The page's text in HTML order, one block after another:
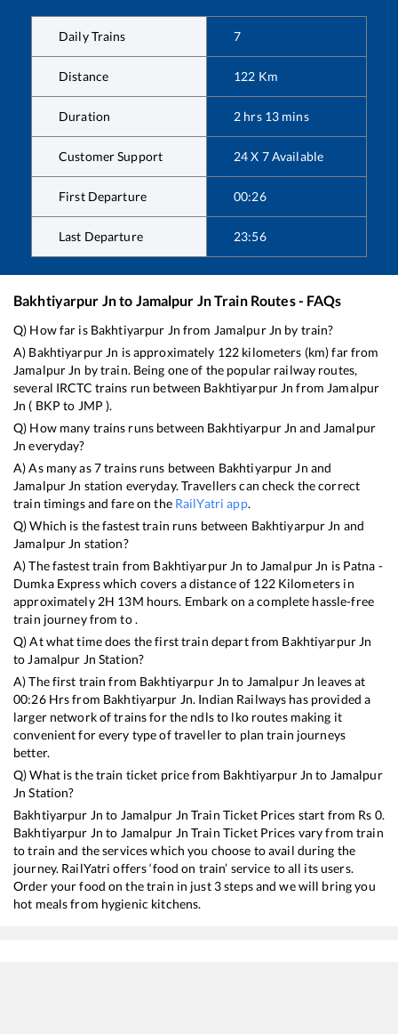
Daily Trains 7
Distance 122 Km
Duration 2 hrs 13 mins
Customer Support 24 X 7 Available
First Departure 00:26
Last Departure 23:56
Bakhtiyarpur Jnto Jamalpur JnTrain Routes - FAQs
Q) How far is Bakhtiyarpur Jn from Jamalpur Jn by train?
A) Bakhtiyarpur Jn is approximately 122 kilometers (km) far from
Jamalpur Jn by train. Being one of the popular railway routes,
several IRCTC trains run between Bakhtiyarpur Jn from Jamalpur
Jn ( BKP to JMP ).
Q) How many trains runs between Bakhtiyarpur Jn and Jamalpur
Jn everyday?
A) As many as7trains runs between Bakhtiyarpur Jn and
Jamalpur Jn station everyday. Travellers can check the correct
train timings and fare on the RailYatri app.
Q) Which is the fastest train runs between Bakhtiyarpur Jn and
Jamalpur Jn station?
A) The fastest train from Bakhtiyarpur Jn to Jamalpur Jn is Patna -
Dumka Expresswhich covers a distance of 122Kilometers in
approximately 2H 13M hours. Embark on a complete hassle-free
train journey from to .
Q) At what time does the first train depart from Bakhtiyarpur Jn
to Jamalpur Jn Station?
A) The first train from Bakhtiyarpur Jn to Jamalpur Jn leaves at
00:26Hrs from Bakhtiyarpur Jn. Indian Railways has provided a
larger network of trains for the ndls to lko routes making it
convenient for every type of traveller to plan train journeys
better.
Q) What is the train ticket price from Bakhtiyarpur Jn to Jamalpur
Jn Station?
Bakhtiyarpur Jn to Jamalpur Jn Train Ticket Prices start from Rs 0.
Bakhtiyarpur Jn to Jamalpur Jn Train Ticket Prices vary from train
to train and the services which you choose to avail during the
journey. RailYatri offers ‘food on train’ service to all its users.
Order your food on the train in just 3 steps and we will bring you
hot meals from hygienic kitchens.